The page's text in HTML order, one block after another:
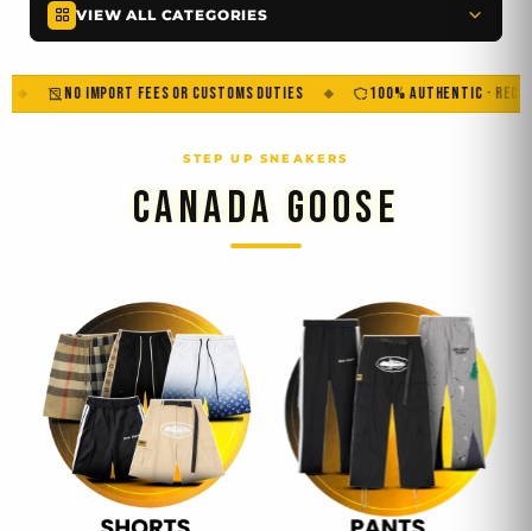
VIEW ALL CATEGORIES
NO IMPORT FEES OR CUSTOMS DUTIES 100% AUTHENTIC · RECEIPT
CANADA GOOSE